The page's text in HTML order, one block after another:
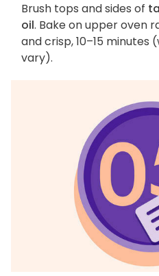
Brush tops and sides of
oil. Bake on upper oven
and crisp, 10–15 minutes
vary).